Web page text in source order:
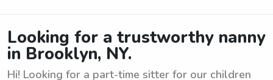
Looking for a trustworthy nanny
in Brooklyn, NY.
Hi! Looking for a part-time sitter for our children